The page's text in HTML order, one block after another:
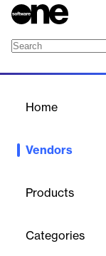
Home
Vendors
Products
Categories
learners, our